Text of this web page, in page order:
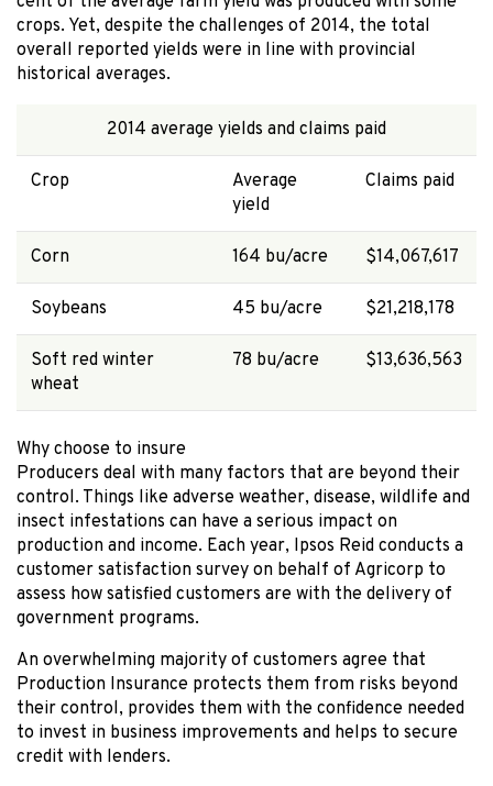
crops. Yet, despite the challenges of 2014, the total
overall reported yields were in line with provincial
historical averages.
2014 average yields and claims paid
Crop
Average
yield
Claims paid
Corn 164 bu/acre $14,067,617
Soybeans 45 bu/acre $21,218,178
Soft red winter
wheat
78 bu/acre $13,636,563
Why choose to insure
Producers deal with many factors that are beyond their
control. Things like adverse weather, disease, wildlife and
insect infestations can have a serious impact on
production and income. Each year, Ipsos Reid conducts a
customer satisfaction survey on behalf of Agricorp to
assess how satisfied customers are with the delivery of
government programs.
An overwhelming majority of customers agree that
Production Insurance protects them from risks beyond
their control, provides them with the confidence needed
to invest in business improvements and helps to secure
credit with lenders.